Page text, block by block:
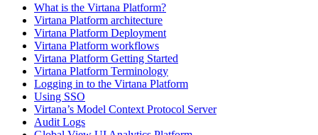
What is the Virtana Platform?
Virtana Platform architecture
Virtana Platform Deployment
Virtana Platform workflows
Virtana Platform Getting Started
Virtana Platform Terminology
Logging in to the Virtana Platform
Using SSO
Virtana’s Model Context Protocol Server
Audit Logs